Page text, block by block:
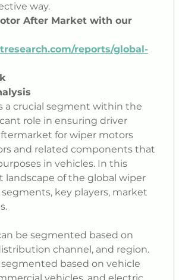
way.
After Market with our
reports/global-
a crucial segment within the
role in ensuring driver
for wiper motors
and related components that
in vehicles. In this
landscape of the global wiper
key players, market
be segmented based on
channel, and region.
based on vehicle